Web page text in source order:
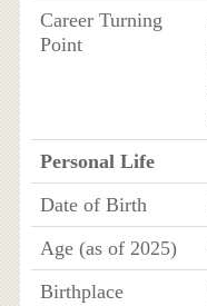
Career Turning
Point
Personal Life
Date of Birth
Age (as of 2025)
Birthplace